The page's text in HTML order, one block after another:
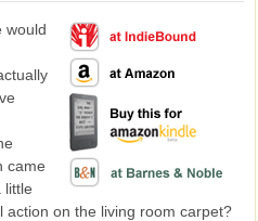
would
came
little
on the living room carpet?